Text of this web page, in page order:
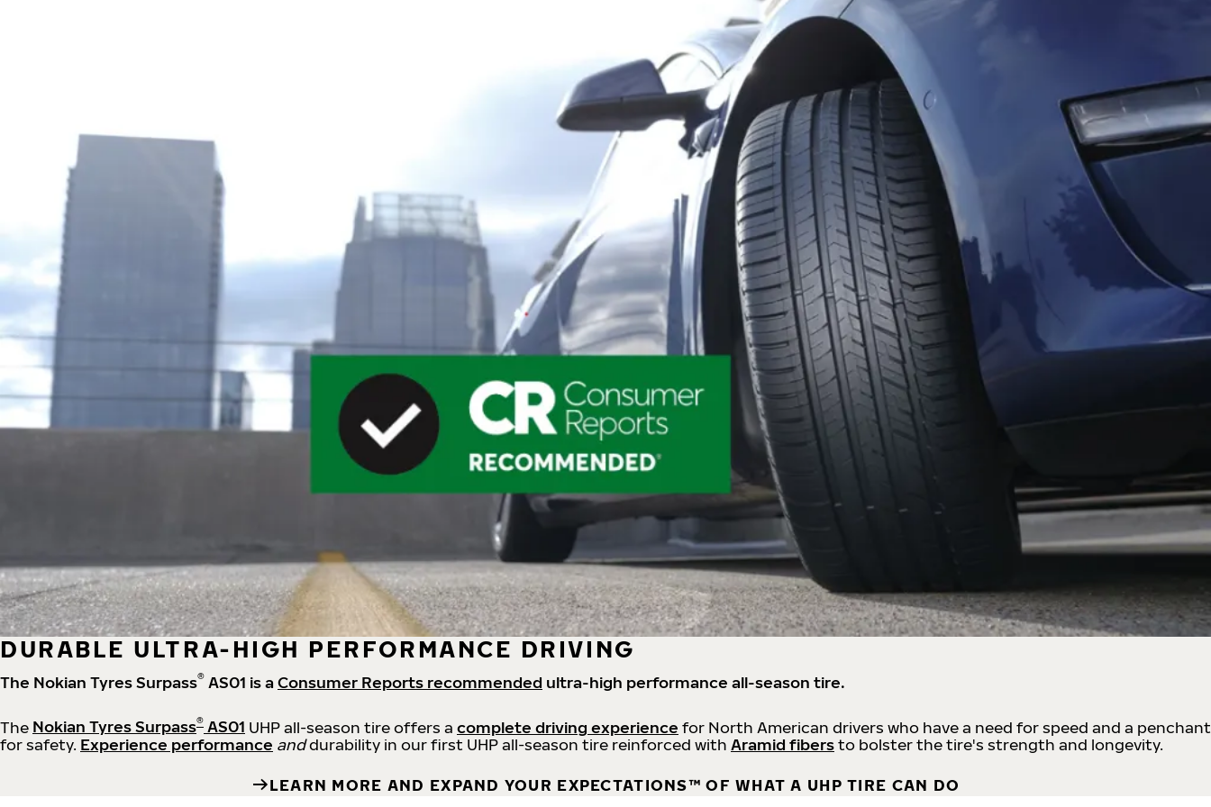
DURABLE ULTRA-HIGH PERFORMANCE DRIVING
The Nokian Tyres Surpass® AS01 is aConsumer Reports recommended ultra-high performance all-season tire.
The Nokian Tyres Surpass® AS01 UHP all-season tire offers a complete driving experience for North American drivers who have a need for speed and a penchant
for safety. Experience performance anddurability in our first UHP all-season tire reinforced with Aramid fibersto bolster the tire's strength and longevity.
LEARN MORE AND EXPAND YOUR EXPECTATIONS™ OF WHAT A UHP TIRE CAN DO